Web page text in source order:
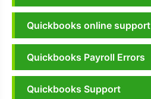
Quickbooks online support
Quickbooks Payroll Errors
Quickbooks Support